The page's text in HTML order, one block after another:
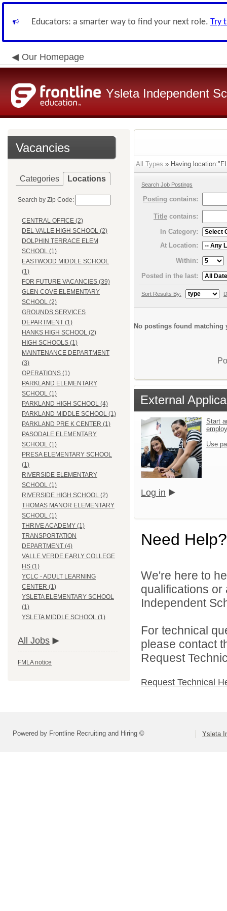
Educators: a smarter way to find your next role. Try
Our Homepage
Ysleta Independent
Vacancies
Categories Locations
Search by Zip Code:
CENTRAL OFFICE (2)
DEL VALLE HIGH SCHOOL (2)
DOLPHIN TERRACE ELEM
SCHOOL (1)
EASTWOOD MIDDLE SCHOOL
(1)
FOR FUTURE VACANCIES (39)
GLEN COVE ELEMENTARY
SCHOOL (2)
GROUNDS SERVICES
DEPARTMENT (1)
HANKS HIGH SCHOOL (2)
HIGH SCHOOLS (1)
MAINTENANCE DEPARTMENT
(3)
OPERATIONS (1)
PARKLAND ELEMENTARY
SCHOOL (1)
PARKLAND HIGH SCHOOL (4)
PARKLAND MIDDLE SCHOOL (1)
PARKLAND PRE K CENTER (1)
PASODALE ELEMENTARY
SCHOOL (1)
PRESA ELEMENTARY SCHOOL
(1)
RIVERSIDE ELEMENTARY
SCHOOL (1)
RIVERSIDE HIGH SCHOOL (2)
THOMAS MANOR ELEMENTARY
SCHOOL (1)
THRIVE ACADEMY (1)
TRANSPORTATION
DEPARTMENT (4)
VALLE VERDE EARLY COLLEGE
HS (1)
YCLC - ADULT LEARNING
CENTER (1)
YSLETA ELEMENTARY SCHOOL
(1)
YSLETA MIDDLE SCHOOL (1)
All Jobs
FMLA notice
All Types » Having
Search Job Postings
Posting contains:
Title contains:
In Category:
At Location:
Within:
Posted in the last:
Sort Results By:
No postings found matching
External
Start
Use
Log in
Need Help?
We're here to
qualifications
Independent
For technical
please contact
Request
Request Technical
Powered by Frontline Recruiting and Hiring © Ysleta